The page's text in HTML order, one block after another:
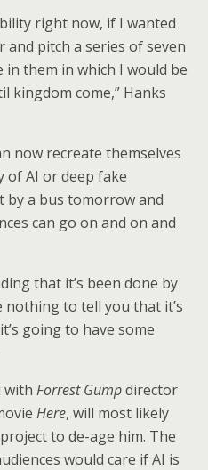
right now, if I wanted
pitch a series of seven
them in which I would be
kingdom come,” Hanks
now recreate themselves
of AI or deep fake
by a bus tomorrow and
can go on and on and
that it’s been done by
nothing to tell you that it’s
going to have some
with Forrest Gumpdirector
Here, will most likely
to de-age him. The
would care if AI is